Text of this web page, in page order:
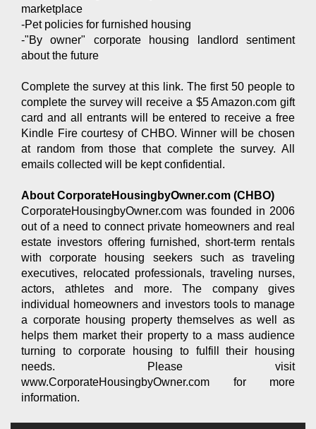
marketplace
-Pet policies for furnished housing
-"By owner" corporate housing landlord sentiment
about the future
Complete the survey at this link. The first 50 people to
complete the survey will receive a $5 Amazon.com gift
card and all entrants will be entered to receive a free
Kindle Fire courtesy of CHBO. Winner will be chosen
at random from those that complete the survey. All
emails collected will be kept confidential.
About CorporateHousingbyOwner.com (CHBO)
CorporateHousingbyOwner.com was founded in 2006
out of a need to connect private homeowners and real
estate investors offering furnished, short-term rentals
with corporate housing seekers such as traveling
executives, relocated professionals, traveling nurses,
actors, athletes and more. The company gives
individual homeowners and investors tools to manage
a corporate housing property themselves as well as
helps them market their property to a mass audience
turning to corporate housing to fulfill their housing
needs. Please visit
www.CorporateHousingbyOwner.com for more
information.